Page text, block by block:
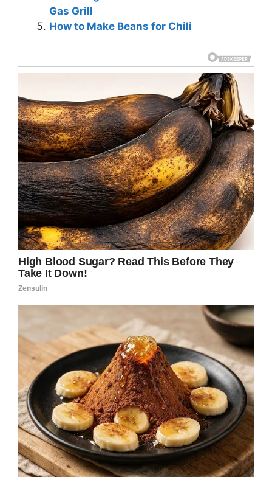
Gas Grill
How to Make Beans for Chili